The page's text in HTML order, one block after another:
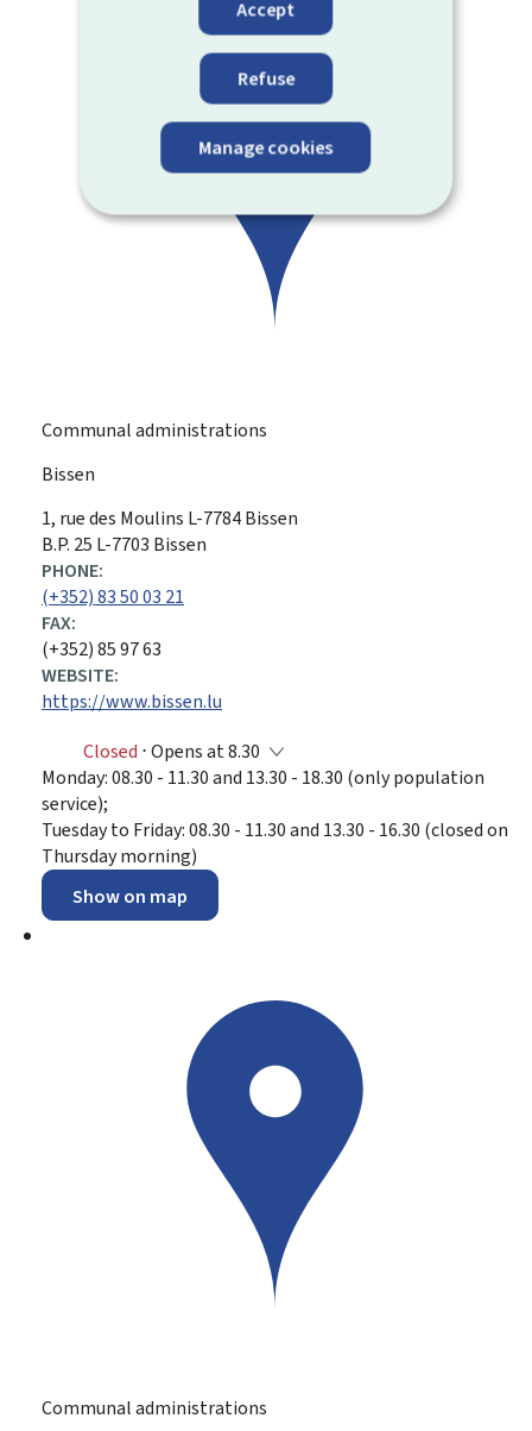
Accept
Refuse
Manage cookies
Communal administrations
Bissen
ADDRESS:
1, rue des Moulins L-7784Bissen
B.P. 25 L-7703 Bissen
PHONE:
(+352) 83 50 03 21
FAX:
(+352) 85 97 63
WEBSITE:
https://www.bissen.lu
Closed ⋅ Opens at 8.30
Monday: 08.30 - 11.30 and 13.30 - 18.30 (only population
service);
Tuesday to Friday: 08.30 - 11.30 and 13.30 - 16.30 (closed on
Thursday morning)
Show on map
Communal administrations